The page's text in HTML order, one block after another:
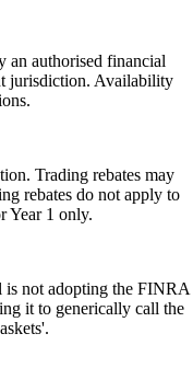
an authorised financial
jurisdiction. Availability
Trading rebates may
rebates do not apply to
Year 1 only.
is not adopting the FINRA
it to generically call the